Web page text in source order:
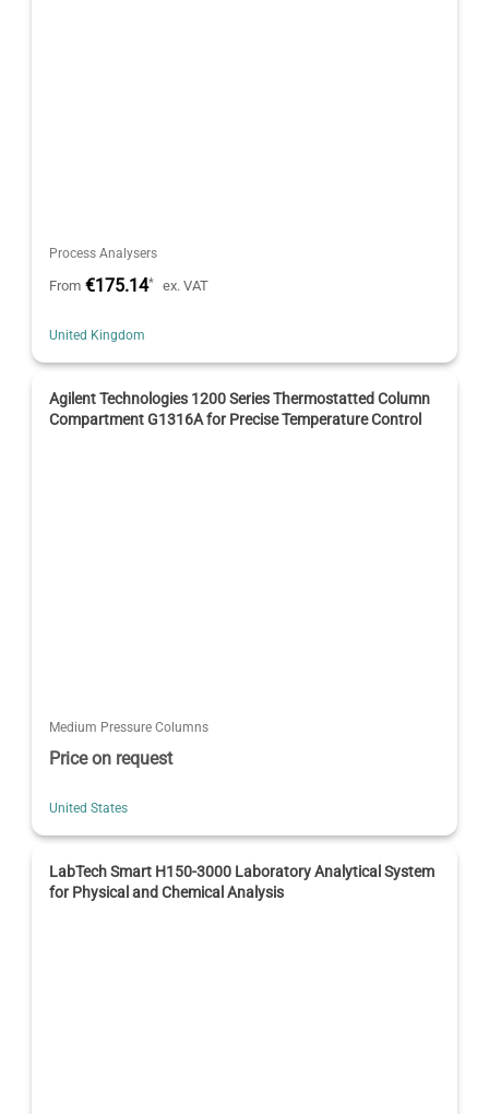
Process Analysers
From €175.14* ex. VAT
United Kingdom
Agilent Technologies 1200 Series Thermostatted Column
Compartment G1316A for Precise Temperature Control
Medium Pressure Columns
Price on request
United States
LabTech Smart H150-3000 Laboratory Analytical System
for Physical and Chemical Analysis